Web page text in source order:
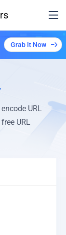
Unlock Multiple
Grab It Now
URL
URL